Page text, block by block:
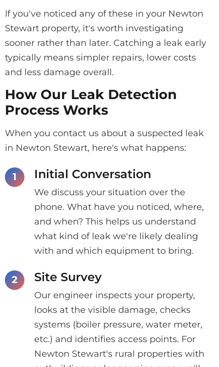
If you've noticed any of these in your Newton
Stewart property, it's worth investigating
sooner rather than later. Catching a leak early
typically means simpler repairs, lower costs
and less damage overall.
How Our Leak Detection
Process Works
When you contact us about a suspected leak
in Newton Stewart, here's what happens:
Initial Conversation
We discuss your situation over the
phone. What have you noticed, where,
and when? This helps us understand
what kind of leak we're likely dealing
with and which equipment to bring.
Site Survey
Our engineer inspects your property,
looks at the visible damage, checks
systems (boiler pressure, water meter,
etc.) and identifies access points. For
Newton Stewart's rural properties with